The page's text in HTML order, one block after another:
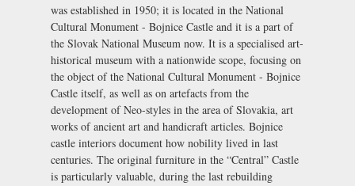
was established in 1950; it is located in the National
Cultural Monument - Bojnice Castle and it is a part of
the Slovak National Museum now. It is a specialised art-
historical museum with a nationwide scope, focusing on
the object of the National Cultural Monument - Bojnice
Castle itself, as well as on artefacts from the
development of Neo-styles in the area of Slovakia, art
works of ancient art and handicraft articles. Bojnice
castle interiors document how nobility lived in last
centuries. The original furniture in the “Central” Castle
is particularly valuable, during the last rebuilding